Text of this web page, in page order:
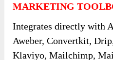
MARKETING
Integrates directly with
Aweber, Convertkit,
Klaviyo, Mailchimp,